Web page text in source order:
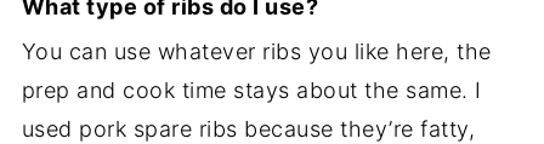
What type of ribs do I use?
You can use whatever ribs you like here, the
prep and cook time stays about the same. I
used pork spare ribs because they’re fatty,